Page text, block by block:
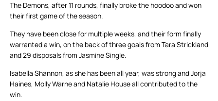
The Demons, after 11 rounds, finally broke the hoodoo and won
their first game of the season.
They have been close for multiple weeks, and their form finally
warranted a win, on the back of three goals from Tara Strickland
and 29 disposals from Jasmine Single.
Isabella Shannon, as she has been all year, was strong and Jorja
Haines, Molly Warne and Natalie House all contributed to the
win.